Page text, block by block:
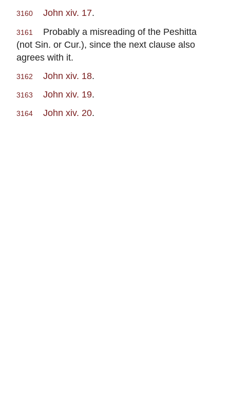
3160 John xiv. 17.
3161
Probably a misreading of the Peshitta
(not Sin. or Cur.), since the next clause also
agrees with it.
3162 John xiv. 18.
3163 John xiv. 19.
3164 John xiv. 20.